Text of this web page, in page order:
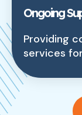
Ongoing
Providing
services